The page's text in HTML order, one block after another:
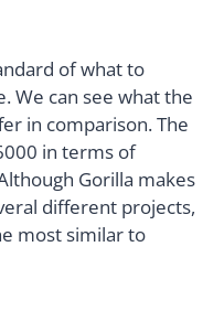
of what to
We can see what the
in comparison. The
in terms of
Gorilla makes
different projects,
most similar to